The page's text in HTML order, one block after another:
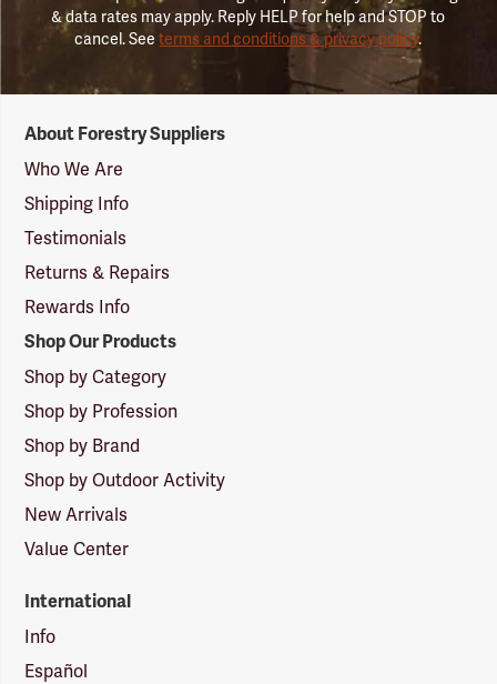
& data rates may apply. Reply HELP for help and STOP to
cancel. Seeterms and conditions & privacy policy.
Suppliers
Logo
About Forestry Suppliers
Who We Are
Shipping Info
Testimonials
Returns & Repairs
Rewards Info
Shop Our Products
Shop by Category
Shop by Profession
Shop by Brand
Shop by Outdoor Activity
New Arrivals
Value Center
International
Info
Español